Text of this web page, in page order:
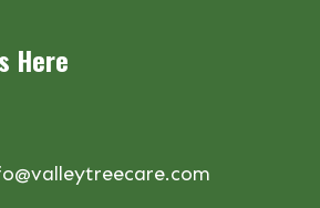
Here